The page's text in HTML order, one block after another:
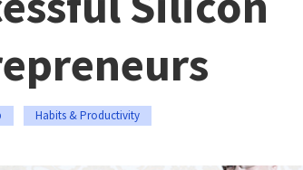
Habits & Productivity